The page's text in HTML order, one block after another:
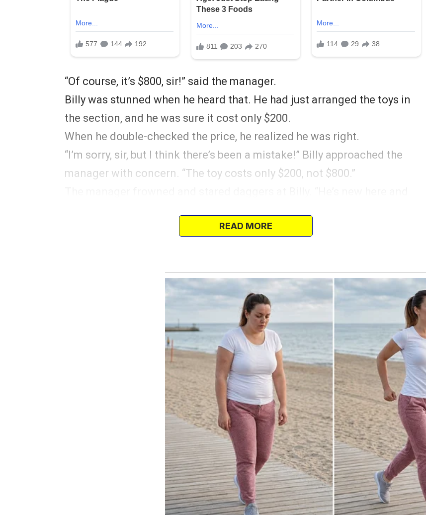
“Of course, it’s $800, sir!” said the manager.
Billy was stunned when he heard that. He had just arranged the toys in
the section, and he was sure it cost only $200.
When he double-checked the price, he realized he was right.
“I’m sorry, sir, but I think there’s been a mistake!” Billy approached the
manager with concern. “The toy costs only $200, not $800.”
“The toy costs $800, sir. It’s from a limited edition collection.”
So he told the customer that the manager must have confused the prices,
dealing with a lot of items daily.
And that did not sit well with the manager. “Is this the gratitude you show
me for giving you a job when nobody did? I can’t believe you undermined
me in front of our customers on your first day on the job!
Get out! You’re fired!”
The realization of what Billy had done going against his manager now
dawned on him. He couldn’t afford to lose this job because his wife
needed urgent treatment.
So he pleaded with the manager not to fire him. But all his pleas fell on
“Out before I have to call the guards and have you thrown out!” the
READ MORE